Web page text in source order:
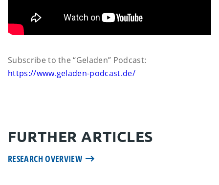
Subscribe to the “Geladen” Podcast:
https://www.geladen-podcast.de/
FURTHER ARTICLES
RESEARCH OVERVIEW